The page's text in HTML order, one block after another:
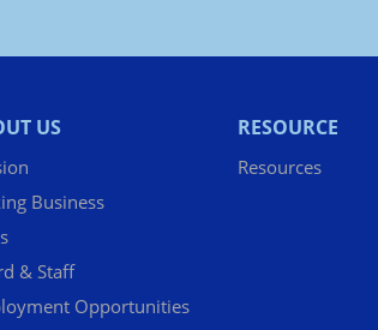
US
Business
& Staff
Opportunities
RESOURCE
Resources